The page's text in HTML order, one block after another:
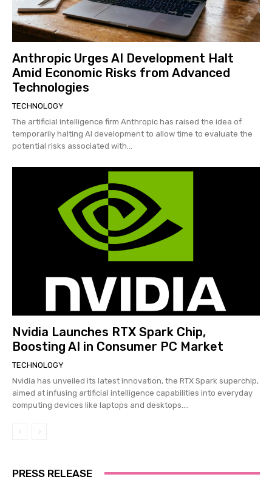
Anthropic Urges AI Development Halt
Amid Economic Risks from Advanced
Technologies
TECHNOLOGY
The artificial intelligence firm Anthropic has raised the idea of
temporarily halting AI development to allow time to evaluate the
potential risks associated with...
Nvidia Launches RTX Spark Chip,
Boosting AI in Consumer PC Market
TECHNOLOGY
Nvidia has unveiled its latest innovation, the RTX Spark superchip,
aimed at infusing artificial intelligence capabilities into everyday
computing devices like laptops and desktops....
PRESS RELEASE